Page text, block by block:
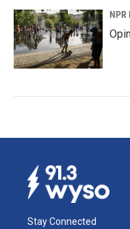
NPR
Stay Connected